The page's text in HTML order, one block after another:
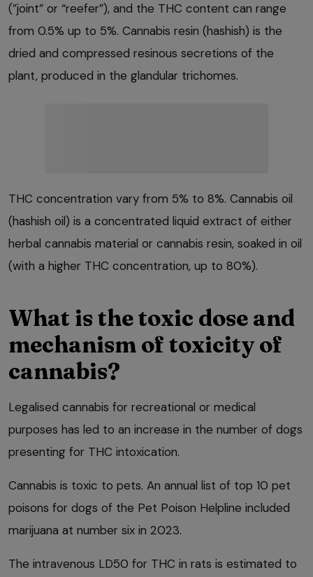
(”joint” or “reefer”), and the THC content can range
from 0.5% up to 5%. Cannabis resin (hashish) is the
dried and compressed resinous secretions of the
plant, produced in the glandular trichomes.
THC concentration vary from 5% to 8%. Cannabis oil
(hashish oil) is a concentrated liquid extract of either
herbal cannabis material or cannabis resin, soaked in oil
(with a higher THC concentration, up to 80%).
What is the toxic dose and
mechanism of toxicity of
cannabis?
Legalised cannabis for recreational or medical
purposes has led to an increase in the number of dogs
presenting for THC intoxication.
Cannabis is toxic to pets. An annual list of top 10 pet
poisons for dogs of the Pet Poison Helpline included
marijuana at number six in 2023.
The intravenous LD50 for THC in rats is estimated to